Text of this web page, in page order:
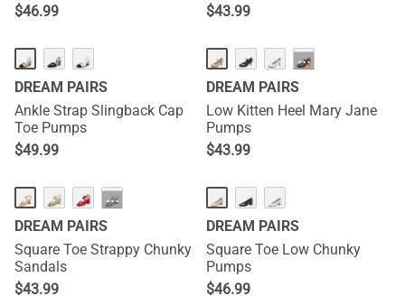
Heel Sandals
$46.99 Rectangular Heel Sandals
$43.99
DREAM PAIRS
Ankle Strap Slingback Cap
Toe Pumps
$49.99
···
DREAM PAIRS
Low Kitten Heel Mary Jane
Pumps
$43.99
···
DREAM PAIRS
Square Toe Strappy Chunky
Sandals
$43.99
DREAM PAIRS
Square Toe Low Chunky
Pumps
$46.99